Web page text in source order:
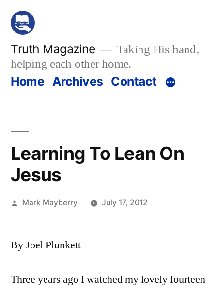
Skip
content
Truth Magazine
Taking His hand,
helping each other home.
Home Archives Contact
Learning To Lean On
Jesus
Posted
Mark Mayberry July 17, 2012
By Joel Plunkett
Three years ago I watched my lovely fourteen